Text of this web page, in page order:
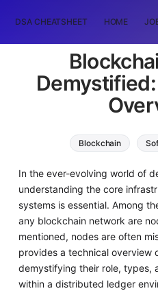
DSA CHEATSHEET HOME
Blockchain
In the ever-evolving world of
understanding the core
systems is essential. Among
any blockchain network are
mentioned, nodes are often
provides a technical overview
demystifying their role, types,
within a distributed ledger